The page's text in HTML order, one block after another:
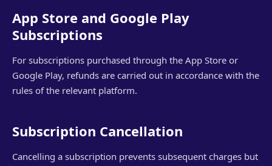
App Store and Google Play
Subscriptions
For subscriptions purchased through the App Store or
Google Play, refunds are carried out in accordance with the
rules of the relevant platform.
Subscription Cancellation
Cancelling a subscription prevents subsequent charges but